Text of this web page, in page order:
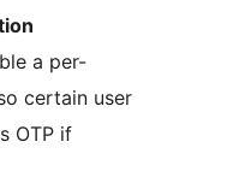
a per-
certain user
OTP if